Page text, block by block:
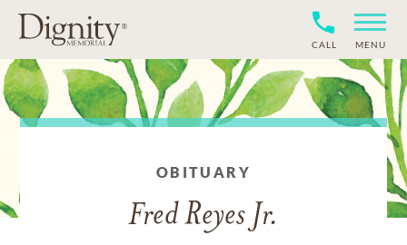
CALL MENU
OBITUARY
Fred Reyes Jr.